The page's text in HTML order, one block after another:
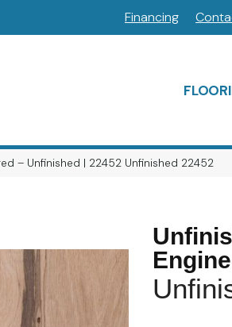
Financing
– Unfinished | 22452 Unfinished 22452